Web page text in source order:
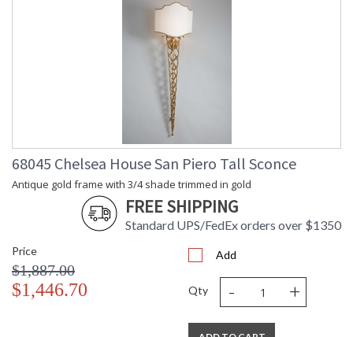
68045 Chelsea House San Piero Tall Sconce
Antique gold frame with 3/4 shade trimmed in gold
FREE SHIPPING
Standard UPS/FedEx orders over $1350
Price
$1,887.00
$1,446.70
Add
Qty - +